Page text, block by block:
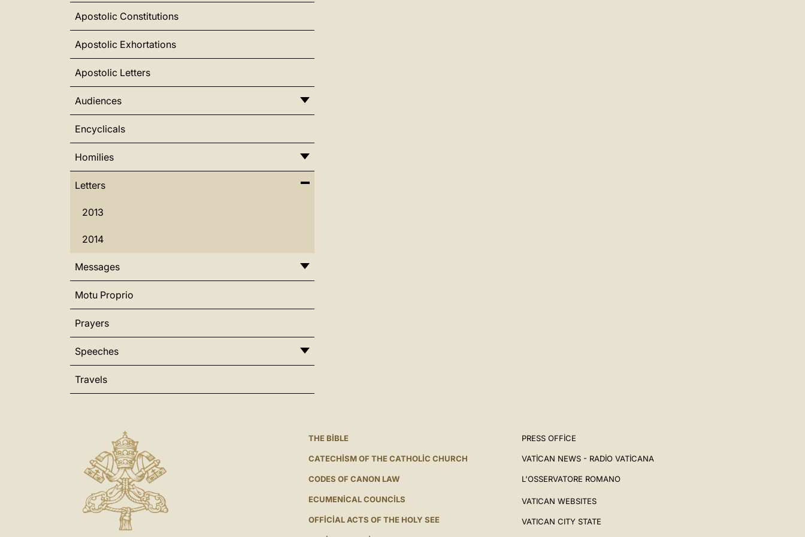
Apostolic Constitutions
Apostolic Exhortations
Apostolic Letters
Audiences
Encyclicals
Homilies
Letters
2013
2014
Messages
Motu Proprio
Prayers
Speeches
Travels
THE BIBLE
CATECHISM OF THE CATHOLIC CHURCH
CODES OF CANON LAW
ECUMENICAL COUNCILS
OFFICIAL ACTS OF THE HOLY SEE
PRESS OFFICE
VATICAN NEWS - RADIO VATICANA
L'OSSERVATORE ROMANO
VATICAN WEBSITES
VATICAN CITY STATE